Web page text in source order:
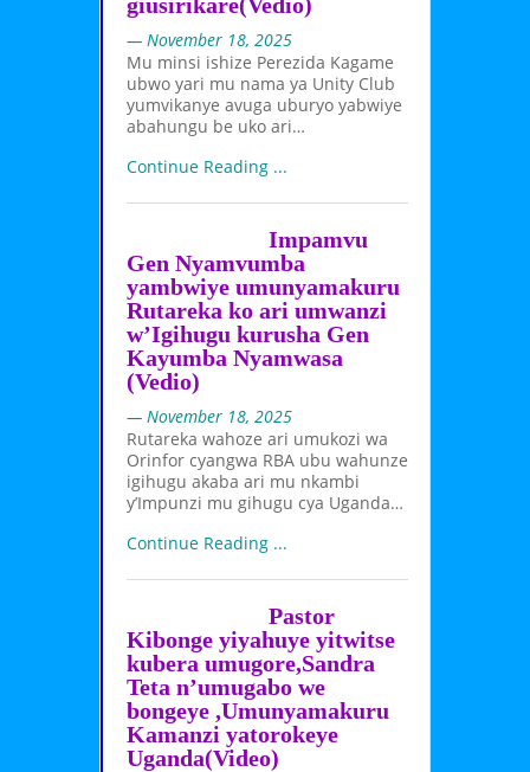
— November 18, 2025
Mu minsi ishize Perezida Kagame
ubwo yari mu nama ya Unity Club
yumvikanye avuga uburyo yabwiye
abahungu be uko ari…
Continue Reading ...
Impamvu
Gen Nyamvumba
yambwiye umunyamakuru
Rutareka ko ari umwanzi
w’Igihugu kurusha Gen
Kayumba Nyamwasa
(Vedio)
— November 18, 2025
Rutareka wahoze ari umukozi wa
Orinfor cyangwa RBA ubu wahunze
igihugu akaba ari mu nkambi
y’Impunzi mu gihugu cya Uganda…
Continue Reading ...
Pastor
Kibonge yiyahuye yitwitse
kubera umugore,Sandra
Teta n’umugabo we
bongeye ,Umunyamakuru
Kamanzi yatorokeye
Uganda(Video)